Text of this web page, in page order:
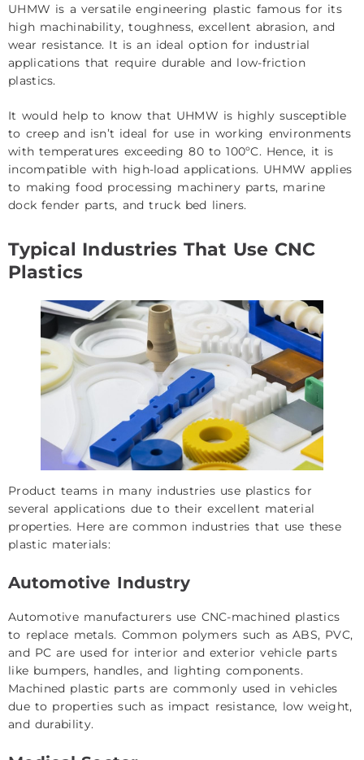
UHMW is a versatile engineering plastic famous for its
high machinability, toughness, excellent abrasion, and
wear resistance. It is an ideal option for industrial
applications that require durable and low-friction
plastics.
It would help to know that UHMW is highly susceptible
to creep and isn’t ideal for use in working environments
with temperatures exceeding 80 to 100ºC. Hence, it is
incompatible with high-load applications. UHMW applies
to making food processing machinery parts, marine
dock fender parts, and truck bed liners.
Typical Industries That Use CNC
Plastics
Product teams in many industries use plastics for
several applications due to their excellent material
properties. Here are common industries that use these
plastic materials:
Automotive Industry
Automotive manufacturers use CNC-machined plastics
to replace metals. Common polymers such as ABS, PVC,
and PC are used for interior and exterior vehicle parts
like bumpers, handles, and lighting components.
Machined plastic parts are commonly used in vehicles
due to properties such as impact resistance, low weight,
and durability.